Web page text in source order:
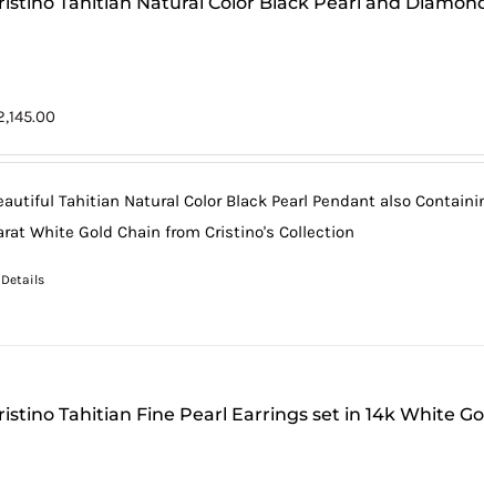
Tahitian Natural Color Black Pearl Pendant also
White Gold Chain from Cristino's Collection
Details
Tahitian Fine Pearl Earrings set in 14k White